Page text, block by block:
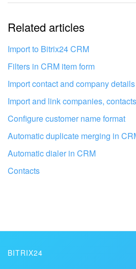
The information is outdated
It's too short. I need more
I don't like the way this tool works
Related articles
Import to Bitrix24 CRM
Filters in CRM item form
Import contact and company details
Import and link companies,
Configure customer name format
Automatic duplicate merging in
Automatic dialer in CRM
Contacts
BITRIX24